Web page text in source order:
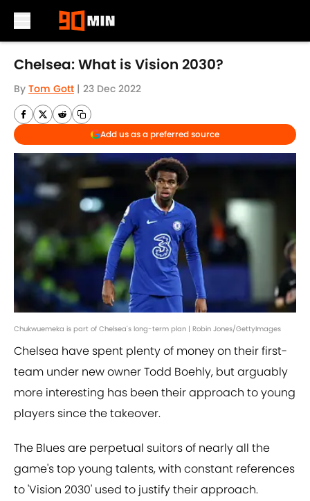
Skip to main content
Chelsea: What is Vision 2030?
By Tom Gott | 23 Dec 2022
Add us as a preferred source
Chukwuemeka is part of Chelsea's long-term plan | Robin Jones/GettyImages
Chelsea have spent plenty of money on their first-
team under new owner Todd Boehly, but arguably
more interesting has been their approach to young
players since the takeover.
The Blues are perpetual suitors of nearly all the
game's top young talents, with constant references
to 'Vision 2030' used to justify their approach.